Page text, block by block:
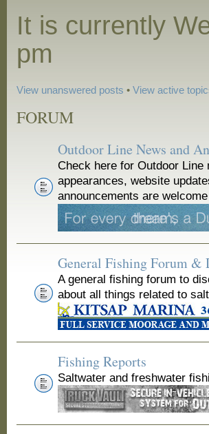
It is currently
pm
View unanswered posts •View active
FORUM
Outdoor Line News and
Check here for Outdoor Line
appearances, website
announcements are
General Fishing Forum &
A general fishing forum to
about all things related to
Fishing Reports
Saltwater and freshwater